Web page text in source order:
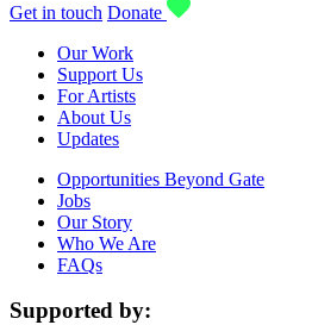
Get in touch Donate
Our Work
Support Us
For Artists
About Us
Updates
Opportunities Beyond Gate
Jobs
Our Story
Who We Are
FAQs
Supported by: